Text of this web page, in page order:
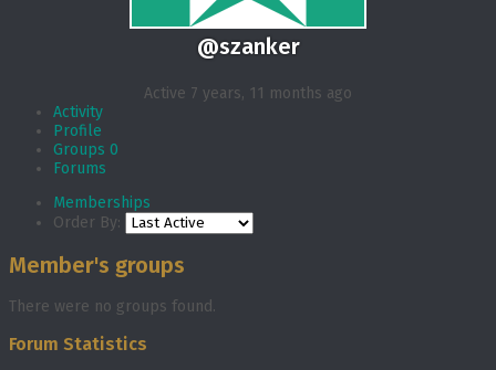
@szanker
Active 7 years, 11 months ago
Activity
Profile
Groups 0
Forums
Memberships
Order By:
Member's groups
There were no groups found.
Forum Statistics